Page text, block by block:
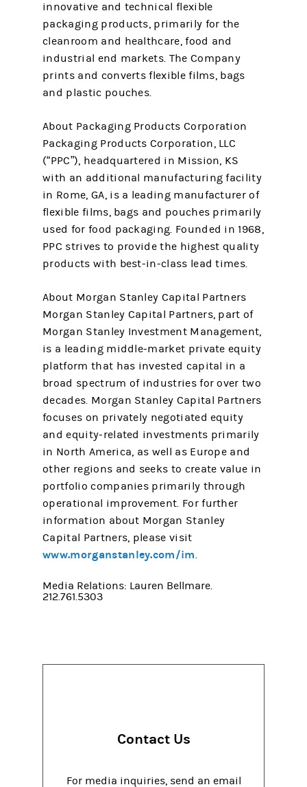
innovative and technical flexible
packaging products, primarily for the
cleanroom and healthcare, food and
industrial end markets. The Company
prints and converts flexible films, bags
and plastic pouches.
About Packaging Products Corporation
Packaging Products Corporation, LLC
(“PPC”), headquartered in Mission, KS
with an additional manufacturing facility
in Rome, GA, is a leading manufacturer of
flexible films, bags and pouches primarily
used for food packaging. Founded in 1968,
PPC strives to provide the highest quality
products with best-in-class lead times.
About Morgan Stanley Capital Partners
Morgan Stanley Capital Partners, part of
Morgan Stanley Investment Management,
is a leading middle-market private equity
platform that has invested capital in a
broad spectrum of industries for over two
decades. Morgan Stanley Capital Partners
focuses on privately negotiated equity
and equity-related investments primarily
in North America, as well as Europe and
other regions and seeks to create value in
portfolio companies primarily through
operational improvement. For further
information about Morgan Stanley
Capital Partners, please visit
www.morganstanley.com/im.
Media Relations: Lauren Bellmare.
212.761.5303
Contact Us
For media inquiries, send an email